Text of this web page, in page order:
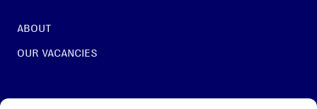
ABOUT
OUR VACANCIES